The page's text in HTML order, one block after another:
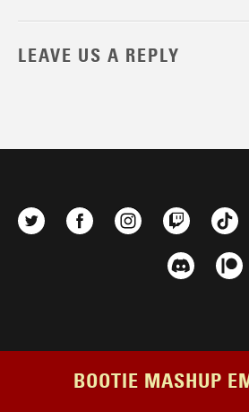
LEAVE US A REPLY
BOOTIE MASHUP